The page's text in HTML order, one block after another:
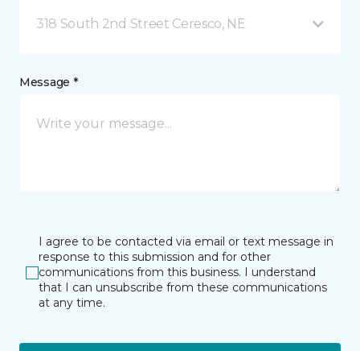
318 South 2nd Street Ceresco, NE
Message *
I agree to be contacted via email or text message in
response to this submission and for other
communications from this business. I understand
that I can unsubscribe from these communications
at any time.